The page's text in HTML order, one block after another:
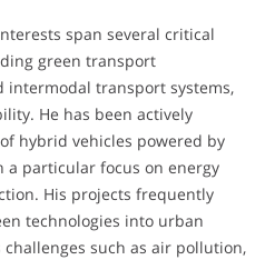
span several critical
green transport
intermodal transport systems,
He has been actively
hybrid vehicles powered by
particular focus on energy
His projects frequently
technologies into urban
such as air pollution,